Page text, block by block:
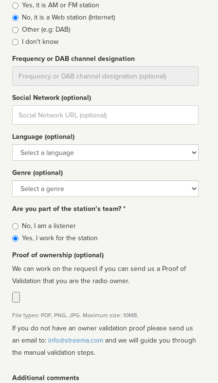
Broadcast
type
Yes, it is AM or FM station
No, it is a Web station (Internet)
Other (e.g: DAB)
I don't know
Frequency or DAB channel designation
Social Network (optional)
Social
url
Language (optional)
Language
Genre (optional)
Genre
Are you part of the station’s team? *
Is
affiliated
No, I am a listener
Yes, I work for the station
Proof of ownership (optional)
We can work on the request if you can send us a Proof of
Validation that you are the radio owner.
File types: PDF, PNG, JPG. Maximum size: 10MB.
If you do not have an owner validation proof please send us
an email to: info@streema.com
the manual validation steps.
Additional comments